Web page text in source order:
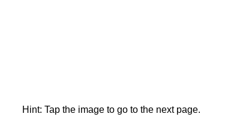
Hint: Tap the image to go to the next page.